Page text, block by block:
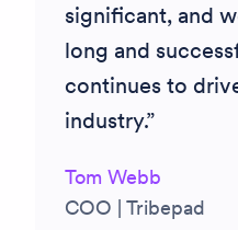
significant, and
long and
continues to
industry.
Tom Webb
COO | Tribepad